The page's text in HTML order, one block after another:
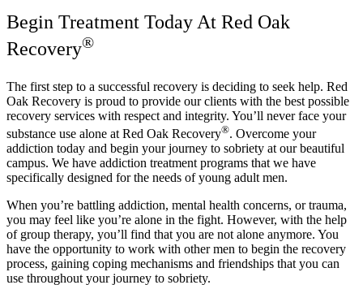
Begin Treatment Today At Red Oak
Recovery®
The first step to a successful recovery is deciding to seek help. Red
Oak Recovery is proud to provide our clients with the best possible
recovery services with respect and integrity. You’ll never face your
substance use alone at Red Oak Recovery®. Overcome your
addiction today and begin your journey to sobriety at our beautiful
campus. We have addiction treatment programs that we have
specifically designed for the needs of young adult men.
When you’re battling addiction, mental health concerns, or trauma,
you may feel like you’re alone in the fight. However, with the help
of group therapy, you’ll find that you are not alone anymore. You
have the opportunity to work with other men to begin the recovery
process, gaining coping mechanisms and friendships that you can
use throughout your journey to sobriety.